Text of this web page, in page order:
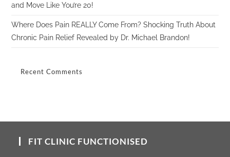
and Move Like You’re 20!
Where Does Pain REALLY Come From? Shocking Truth About
Chronic Pain Relief Revealed by Dr. Michael Brandon!
Recent Comments
FIT CLINIC FUNCTIONISED